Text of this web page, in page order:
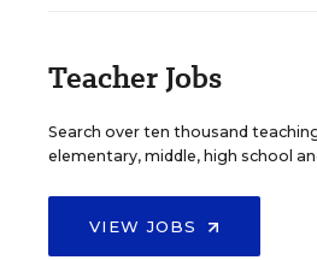
Teacher Jobs
Search over ten thousand
elementary, middle, high school
VIEW JOBS